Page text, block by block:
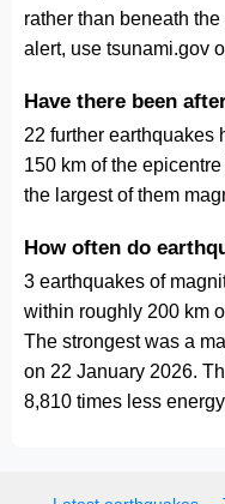
rather than beneath
alert, use tsunami.gov
Have there been
22 further earthquakes
150 km of the
the largest of them
How often do
3 earthquakes of
within roughly 200 km
The strongest was a
on 22 January 2026.
8,810 times less